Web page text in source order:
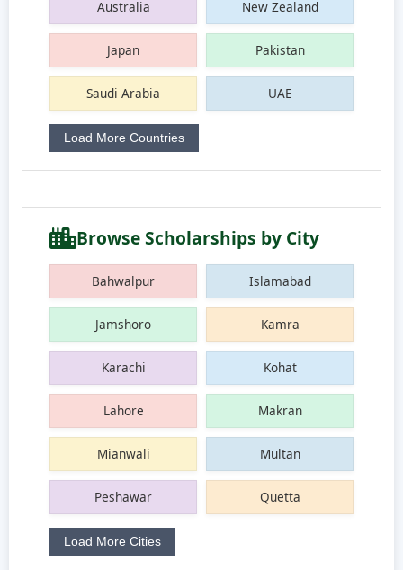
Australia New Zealand
Japan Pakistan
Saudi Arabia UAE
Load More Countries
Browse Scholarships by City
Bahwalpur Islamabad
Jamshoro Kamra
Karachi Kohat
Lahore Makran
Mianwali Multan
Peshawar Quetta
Load More Cities